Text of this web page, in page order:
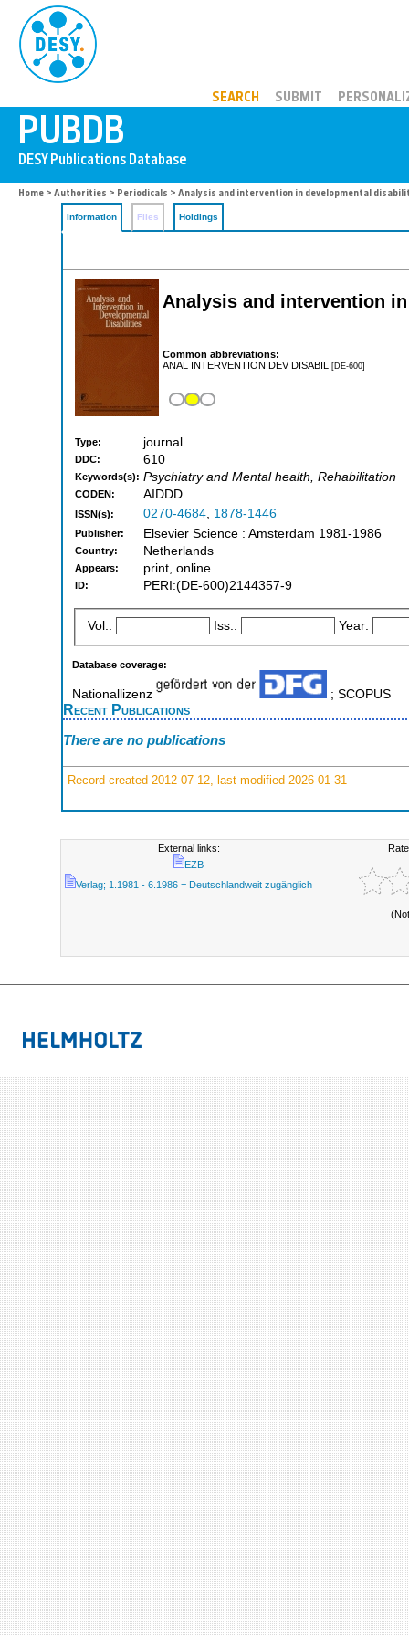
SEARCH SUBMIT
Home > Authorities > Periodicals > Analysis and intervention in developmental
Information Files Holdings
Analysis and intervention
Common abbreviations:
ANAL INTERVENTION DEV DISABIL [DE-600]
Type: journal
DDC: 610
Keywords(s): Psychiatry and Mental health, Rehabilitation
CODEN: AIDDD
ISSN(s): 0270-4684, 1878-1446
Publisher: Elsevier Science : Amsterdam 1981-1986
Country: Netherlands
Appears: print, online
ID: PERI:(DE-600)2144357-9
Vol.: Iss.: Year:
Database coverage:
Nationallizenz ; SCOPUS
Recent Publications
There are no publications
Record created 2012-07-12, last modified 2026-01-31
External links:
EZB
Verlag; 1.1981 - 6.1986 = Deutschlandweit zugänglich